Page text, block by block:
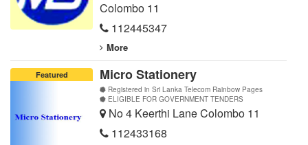
Colombo 11
112445347
More
Featured Micro Stationery
Registered in Sri Lanka Telecom Rainbow Pages
ELIGIBLE FOR GOVERNMENT TENDERS
No 4 Keerthi Lane Colombo 11
112433168